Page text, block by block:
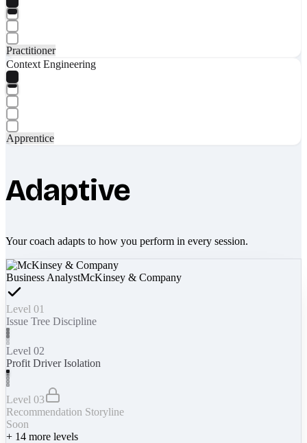
Practitioner
Context Engineering
Apprentice
Adaptive
Your coach adapts to how you perform in every session.
Business AnalystMcKinsey & Company
Level 01
Issue Tree Discipline
Level 02
Profit Driver Isolation
Level 03
Recommendation Storyline
Soon
+ 14 more levels